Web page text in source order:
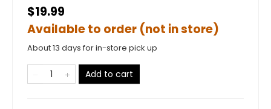
$19.99
Available to order (not in store)
About 13 days for in-store pick up
Add to cart